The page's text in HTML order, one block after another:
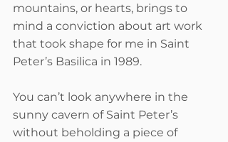
mountains, or hearts, brings to
mind a conviction about art work
that took shape for me in Saint
Peter’s Basilica in 1989.
You can’t look anywhere in the
sunny cavern of Saint Peter’s
without beholding a piece of